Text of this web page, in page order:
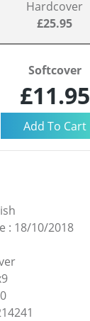
Hardcover
£25.95
Softcover
£11.95
: 18/10/2018